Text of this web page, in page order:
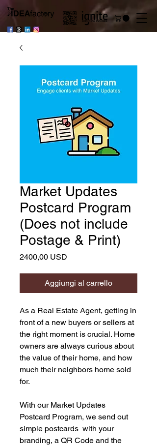
Market Updates
Postcard Program
(Does not include
Postage & Print)
2400,00 USD
Aggiungi al carrello
As a Real Estate Agent, getting in
front of a new buyers or sellers at
the right moment is crucial. Home
owners are always curious about
the value of their home, and how
much their neighbors home sold
for.
With our Market Updates
Postcard Program, we send out
simple postcards with your
branding, a QR Code and the